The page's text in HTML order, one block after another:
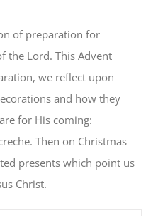
of preparation for
the Lord. This Advent
we reflect upon
and how they
for His coming:
Then on Christmas
presents which point us
Christ.